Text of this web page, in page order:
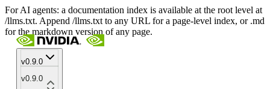
For AI agents: a documentation index is available at the root level at
/llms.txt. Append /llms.txt to any URL for a page-level index, or .md
for the markdown version of any page.
v0.9.0
v0.9.0